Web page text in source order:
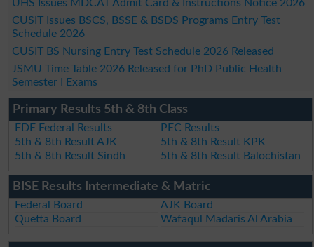
UHS Issues MDCAT Admit Card & Instructions Notice 2026
CUSIT Issues BSCS, BSSE & BSDS Programs Entry Test
Schedule 2026
CUSIT BS Nursing Entry Test Schedule 2026 Released
JSMU Time Table 2026 Released for PhD Public Health
Semester I Exams
Primary Results 5th & 8th Class
FDE Federal Results
PEC Results
5th & 8th Result AJK
5th & 8th Result KPK
5th & 8th Result Sindh
5th & 8th Result Balochistan
BISE Results Intermediate & Matric
Federal Board
AJK Board
Quetta Board
Wafaqul Madaris Al Arabia